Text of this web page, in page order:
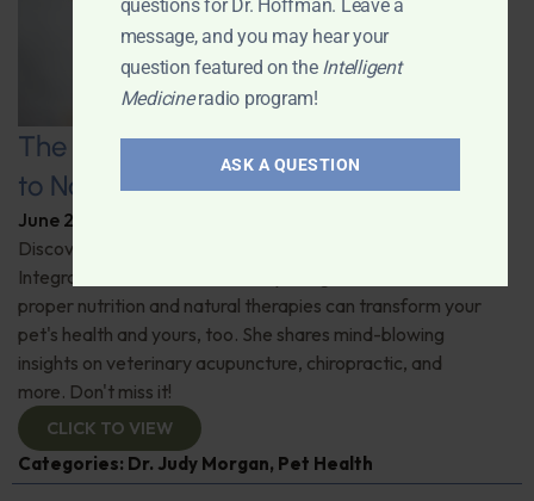
The Healthy Pet Revolution: A Guide
to Natural Veterinary Care
June 2, 2026
Discover the untold benefits of holistic pet care.
Integrative veterinarian Dr. Judy Morgan details how
proper nutrition and natural therapies can transform your
pet's health and yours, too. She shares mind-blowing
insights on veterinary acupuncture, chiropractic, and
more. Don't miss it!
CLICK TO VIEW
Categories: Dr. Judy Morgan, Pet Health
questions for Dr. Hoffman. Leave a
message, and you may hear your
question featured on the Intelligent
Medicineradio program!
ASK A QUESTION